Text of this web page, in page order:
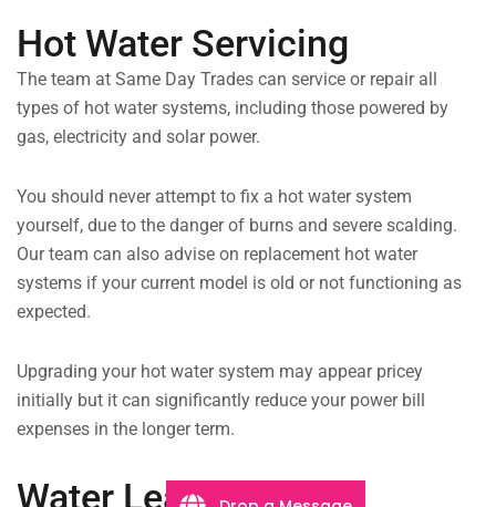
Hot Water Servicing
The team at Same Day Trades can service or repair all
types of hot water systems, including those powered by
gas, electricity and solar power.
You should never attempt to fix a hot water system
yourself, due to the danger of burns and severe scalding.
Our team can also advise on replacement hot water
systems if your current model is old or not functioning as
expected.
Upgrading your hot water system may appear pricey
initially but it can significantly reduce your power bill
expenses in the longer term.
Water Leaks